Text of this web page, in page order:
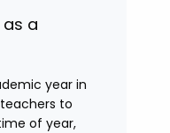
a
year in
to
of year,